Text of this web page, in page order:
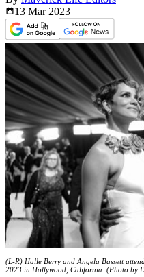
13 Mar 2023
(L-R) Halle Berry and Angela Bassett
2023 in Hollywood, California. (Photo by